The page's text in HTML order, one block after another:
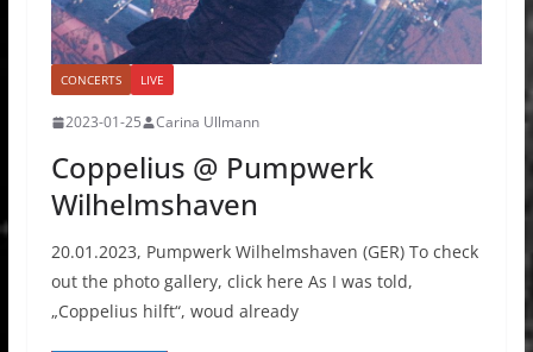
CONCERTS LIVE
2023-01-25 Carina Ullmann
Coppelius @ Pumpwerk
Wilhelmshaven
20.01.2023, Pumpwerk Wilhelmshaven (GER) To check
out the photo gallery, click here As I was told,
„Coppelius hilft“, woud already